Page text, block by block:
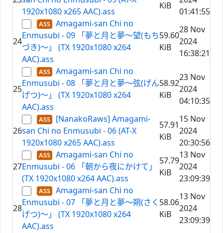
1920x1080 x265 AAC).ass
KiB
01:41:55
24
Amagami-san Chi no
Enmusubi - 09 「夢と月と夢～望(もち
づき)～」 (TX 1920x1080 x264
AAC).ass
59.60
KiB
28 Nov
2024
16:38:21
25
Amagami-san Chi no
Enmusubi - 08 「夢と月と夢～弦(げん
げつ)～」 (TX 1920x1080 x264
AAC).ass
58.92
KiB
23 Nov
2024
04:10:35
26
[NanakoRaws] Amagami-
san Chi no Enmusubi - 06 (AT-X
1920x1080 x265 AAC).ass
57.91
KiB
15 Nov
2024
20:30:56
27
Amagami-san Chi no
Enmusubi - 06 「朝から夜にかけて」
(TX 1920x1080 x264 AAC).ass
57.79
KiB
13 Nov
2024
23:09:39
28
Amagami-san Chi no
Enmusubi - 07 「夢と月と夢～朔(さく
げつ)～」 (TX 1920x1080 x264
AAC).ass
58.06
KiB
13 Nov
2024
23:09:39